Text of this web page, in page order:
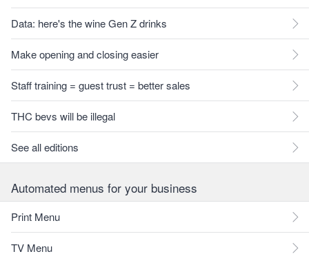
Data: here's the wine Gen Z drinks
Make opening and closing easier
Staff training = guest trust = better sales
THC bevs will be illegal
See all editions
Automated menus for your business
Print Menu
TV Menu